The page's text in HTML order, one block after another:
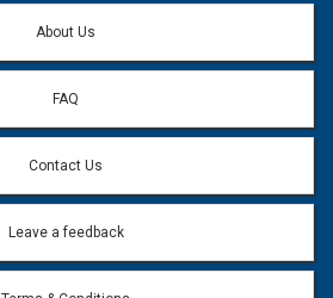
About Us
FAQ
Contact Us
Leave a feedback